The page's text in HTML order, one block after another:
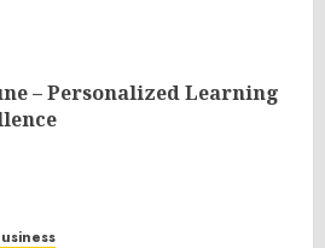
– Personalized Learning